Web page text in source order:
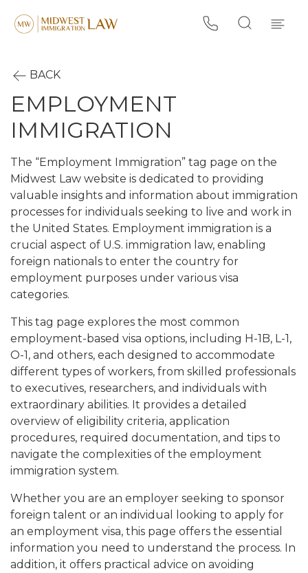
BACK
EMPLOYMENT
IMMIGRATION
The “Employment Immigration” tag page on the
Midwest Law website is dedicated to providing
valuable insights and information about immigration
processes for individuals seeking to live and work in
the United States. Employment immigration is a
crucial aspect of U.S. immigration law, enabling
foreign nationals to enter the country for
employment purposes under various visa
categories.
This tag page explores the most common
employment-based visa options, including H-1B, L-1,
O-1, and others, each designed to accommodate
different types of workers, from skilled professionals
to executives, researchers, and individuals with
extraordinary abilities. It provides a detailed
overview of eligibility criteria, application
procedures, required documentation, and tips to
navigate the complexities of the employment
immigration system.
Whether you are an employer seeking to sponsor
foreign talent or an individual looking to apply for
an employment visa, this page offers the essential
information you need to understand the process. In
addition, it offers practical advice on avoiding